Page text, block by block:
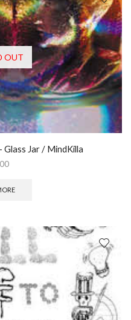
OUT
Glass Jar / MindKilla